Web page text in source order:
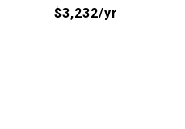
$3,232/yr